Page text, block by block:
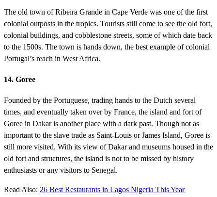
The old town of Ribeira Grande in Cape Verde was one of the first
colonial outposts in the tropics. Tourists still come to see the old fort,
colonial buildings, and cobblestone streets, some of which date back
to the 1500s. The town is hands down, the best example of colonial
Portugal’s reach in West Africa.
14. Goree
Founded by the Portuguese, trading hands to the Dutch several
times, and eventually taken over by France, the island and fort of
Goree in Dakar is another place with a dark past. Though not as
important to the slave trade as Saint-Louis or James Island, Goree is
still more visited. With its view of Dakar and museums housed in the
old fort and structures, the island is not to be missed by history
enthusiasts or any visitors to Senegal.
Read Also: 26 Best Restaurants in Lagos Nigeria This Year